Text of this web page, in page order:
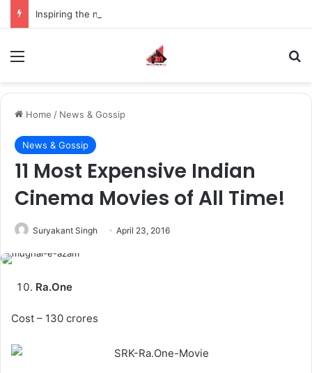
Home / News & Gossip
News & Gossip
11 Most Expensive Indian
Cinema Movies of All Time!
Suryakant Singh April 23, 2016
Ra.One
Cost – 130 crores